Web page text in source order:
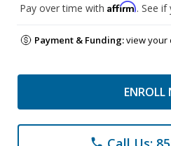
Pay over time with Affirm. See
Payment & Funding:view your
ENROLL
phone